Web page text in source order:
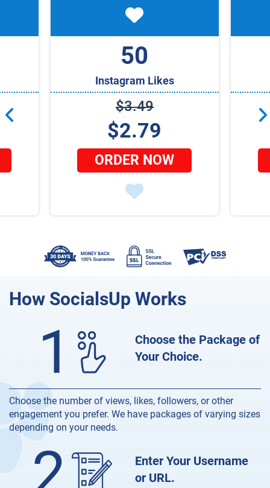
50
Instagram Likes
$3.49
$2.79
ORDER NOW
How SocialsUp Works
1
Choose the Package of
Your Choice.
Choose the number of views, likes, followers, or other
engagement you prefer. We have packages of varying sizes
depending on your needs.
2
Enter Your Username
or URL.